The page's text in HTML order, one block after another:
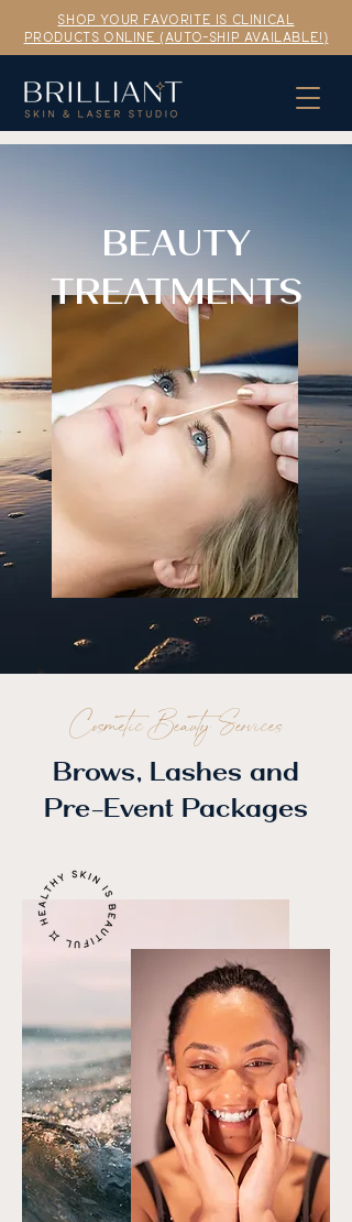
SHOP YOUR FAVORITE IS CLINICAL
PRODUCTS ONLINE (AUTO-SHIP AVAILABLE!)
BEAUTY
TREATMENTS
Cosmetic Beauty Services
Brows, Lashes and
Pre-Event Packages